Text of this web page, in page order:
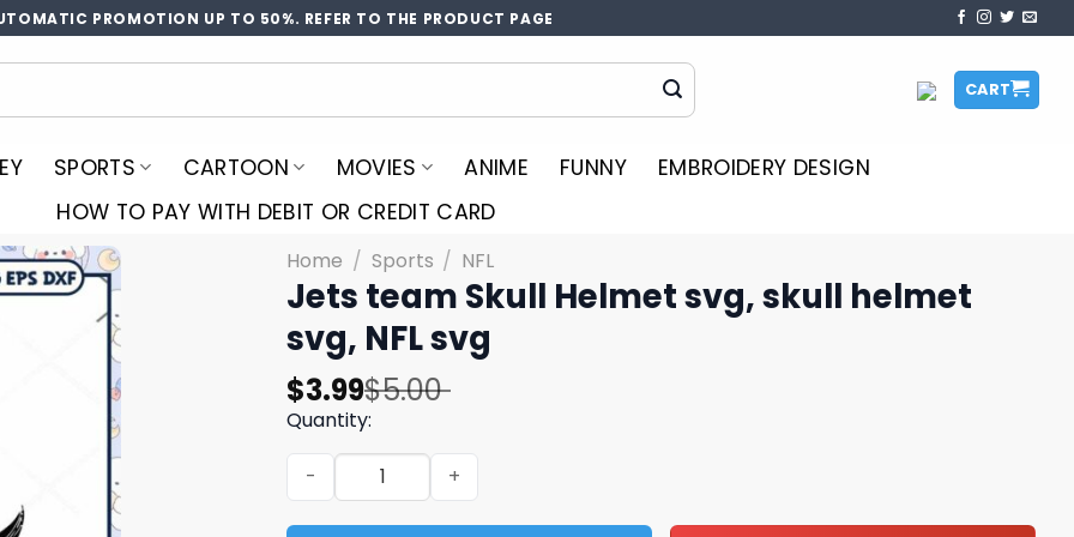
PROMOTION UP TO 50%. REFER TO THE PRODUCT PAGE
CART
SPORTS CARTOON MOVIES ANIME FUNNY
EMBROIDERY DESIGN
HOW TO PAY WITH DEBIT OR CREDIT CARD
Home / Sports / NFL
Jets team Skull Helmet svg, skull helmet
svg, NFL svg
$5.00
Original
price
was:
$5.00.
$3.99
Current
price
is:
$3.99.
Quantity:
Jets team Skull Helmet svg, skull helmet svg, NFL svg quantity